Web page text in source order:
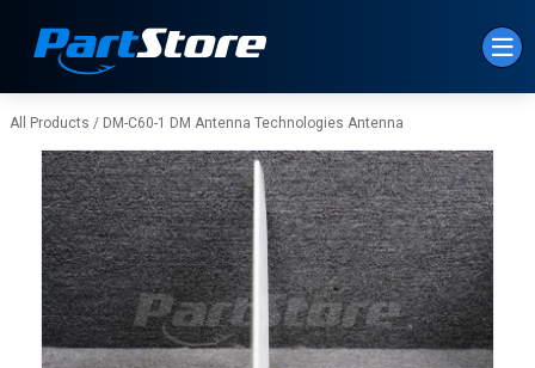
All Products / DM-C60-1 DM Antenna Technologies Antenna